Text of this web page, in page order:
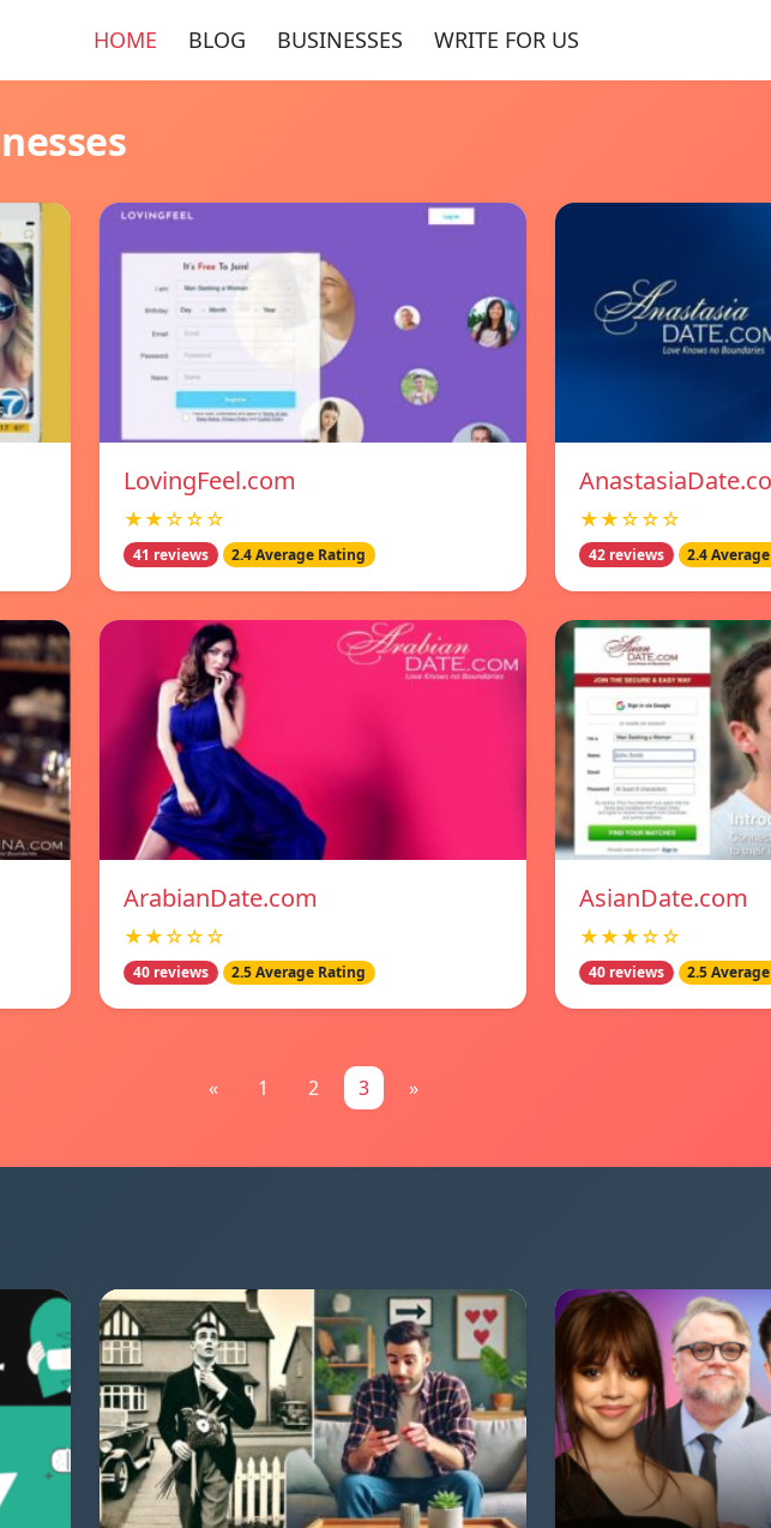
HOME BLOG BUSINESSES WRITE FOR US
LovingFeel.com
★★☆☆☆
41 reviews 2.4 Average Rating
★★☆☆☆
42 reviews 2.4
ArabianDate.com
★★☆☆☆
40 reviews 2.5 Average Rating
AsianDate.com
★★★☆☆
40 reviews 2.5
« 1 2 3 »